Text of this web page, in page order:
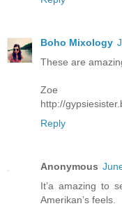
Boho Mixology
These are
Zoe
http://
Reply
Anonymous
It’a amazing to
Amerikan’s feels.